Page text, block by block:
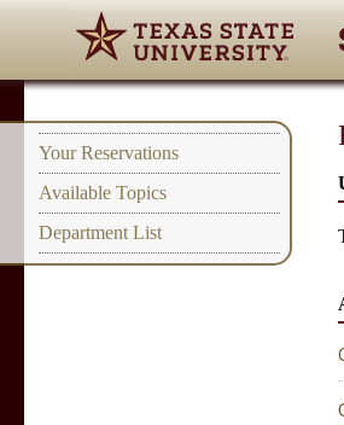
Your Reservations
Available Topics
Department List